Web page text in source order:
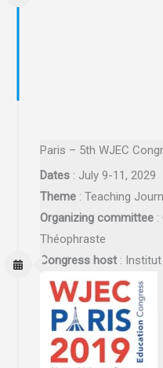
Paris – 5th WJEC
Dates: July 9-11, 2029
Theme: Teaching
Organizing committee:
Théophraste
Congress host: Institut